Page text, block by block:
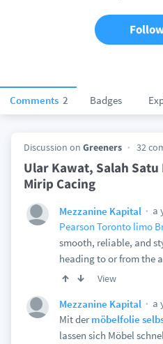
Comments 2 Badges
Discussion on Greeners 32
Ular Kawat, Salah
Mirip Cacing
Mezzanine Kapital
a
Pearson Toronto limo
smooth, reliable, and
heading to or from the
View
Mezzanine Kapital
a
Mit der möbelfolie
lassen sich Möbel